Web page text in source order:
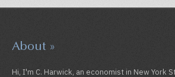
About »
Hi, I'm C. Harwick, an economist in New York